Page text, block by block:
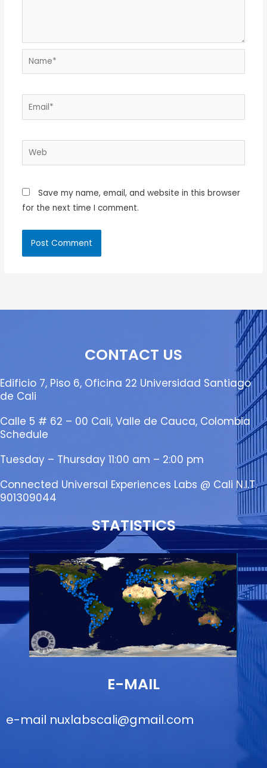
Name*
Email*
Web
Save my name, email, and website in this browser
for the next time I comment.
CONTACT US
Edificio 7, Piso 6, Oficina 22 Universidad Santiago
de Cali
Calle 5 # 62 – 00 Cali, Valle de Cauca, Colombia
Schedule
Tuesday – Thursday 11:00 am – 2:00 pm
Connected Universal Experiences Labs @ Cali N.I.T.
901309044
STATISTICS
E-MAIL
e-mail nuxlabscali@gmail.com